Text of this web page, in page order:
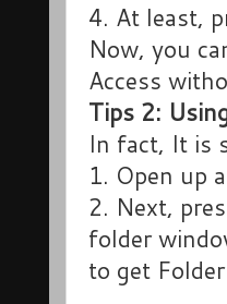
4. At least,
Now, you
Access
Tips 2:
In fact, It is
1. Open up
2. Next,
folder
to get